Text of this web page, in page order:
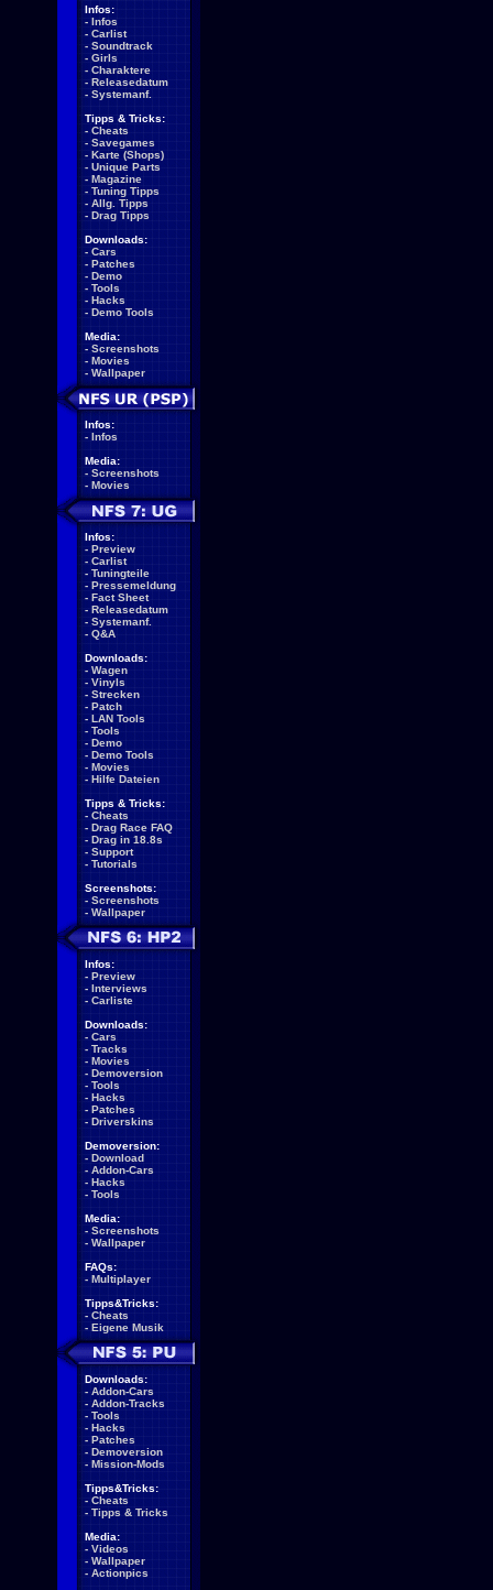
Infos:
- Infos
- Carlist
- Soundtrack
- Girls
- Charaktere
- Releasedatum
- Systemanf.
Tipps & Tricks:
- Cheats
- Savegames
- Karte (Shops)
- Unique Parts
- Magazine
- Tuning Tipps
- Allg. Tipps
- Drag Tipps
Downloads:
- Cars
- Patches
- Demo
- Tools
- Hacks
- Demo Tools
Media:
- Screenshots
- Movies
- Wallpaper
Infos:
- Infos
Media:
- Screenshots
- Movies
Infos:
- Preview
- Carlist
- Tuningteile
- Pressemeldung
- Fact Sheet
- Releasedatum
- Systemanf.
- Q&A
Downloads:
- Wagen
- Vinyls
- Strecken
- Patch
- LAN Tools
- Tools
- Demo
- Demo Tools
- Movies
- Hilfe Dateien
Tipps & Tricks:
- Cheats
- Drag Race FAQ
- Drag in 18.8s
- Support
- Tutorials
Screenshots:
- Screenshots
- Wallpaper
Infos:
- Preview
- Interviews
- Carliste
Downloads:
- Cars
- Tracks
- Movies
- Demoversion
- Tools
- Hacks
- Patches
- Driverskins
Demoversion:
- Download
- Addon-Cars
- Hacks
- Tools
Media:
- Screenshots
- Wallpaper
FAQs:
- Multiplayer
Tipps&Tricks:
- Cheats
- Eigene Musik
Downloads:
- Addon-Cars
- Addon-Tracks
- Tools
- Hacks
- Patches
- Demoversion
- Mission-Mods
Tipps&Tricks:
- Cheats
- Tipps & Tricks
Media:
- Videos
- Wallpaper
- Actionpics